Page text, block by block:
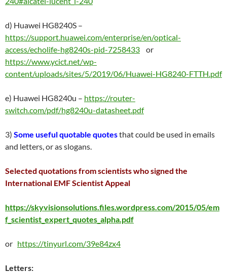
d) Huawei HG8240S –
https://support.huawei.com/enterprise/en/optical-
access/echolife-hg8240s-pid-7258433 or
https://www.ycict.net/wp-
content/uploads/sites/5/2019/06/Huawei-HG8240-FTTH.pdf
e) Huawei HG8240u – https://router-
switch.com/pdf/hg8240u-datasheet.pdf
3) Some useful quotable quotesthat could be used in emails
and letters, or as slogans.
Selected quotations from scientists who signed the
International EMF Scientist Appeal
https://skyvisionsolutions.files.wordpress.com/2015/05/em
f_scientist_expert_quotes_alpha.pdf
or https://tinyurl.com/39e84zx4
Letters: